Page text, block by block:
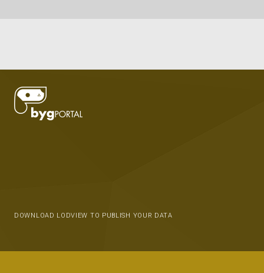
DOWNLOAD LODVIEW TO PUBLISH YOUR DATA